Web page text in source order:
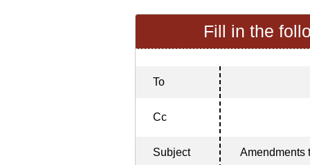
Fill in the
To
Cc
Subject